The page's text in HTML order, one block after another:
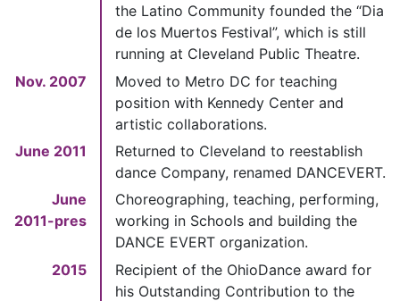
the Latino Community founded the “Dia
de los Muertos Festival”, which is still
running at Cleveland Public Theatre.
Nov. 2007
Moved to Metro DC for teaching
position with Kennedy Center and
artistic collaborations.
June 2011
Returned to Cleveland to reestablish
dance Company, renamed DANCEVERT.
June
2011-pres
Choreographing, teaching, performing,
working in Schools and building the
DANCE EVERT organization.
2015
Recipient of the OhioDance award for
his Outstanding Contribution to the